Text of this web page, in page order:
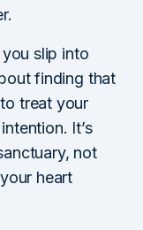
slip into
finding that
treat your
It’s
not
heart